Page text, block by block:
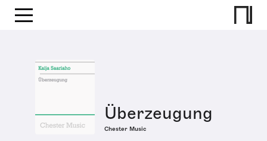
Überzeugung
Chester Music